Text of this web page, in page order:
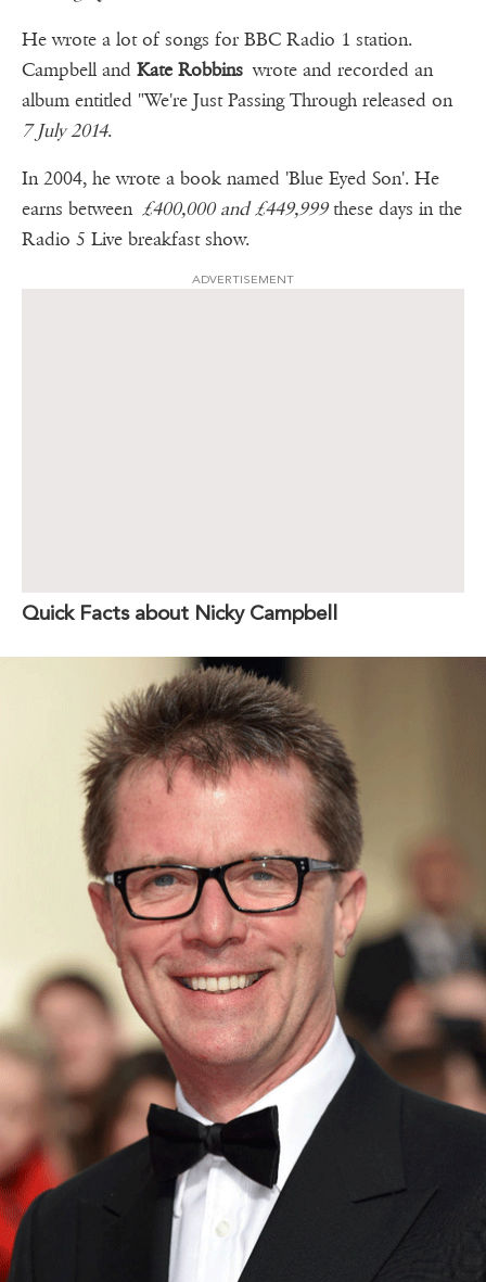
He wrote a lot of songs for BBC Radio 1 station.
Campbell and Kate Robbins wrote and recorded an
album entitled "We're Just Passing Through released on
7 July 2014.
In 2004, he wrote a book named 'Blue Eyed Son'. He
earns between£400,000 and £449,999these days in the
Radio 5 Live breakfast show.
ADVERTISEMENT
Quick Facts about Nicky Campbell